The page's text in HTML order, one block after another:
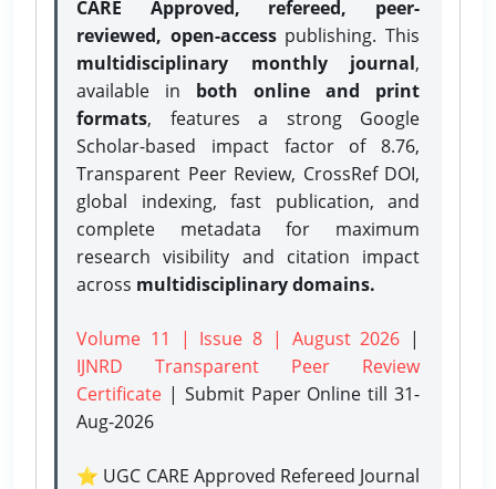
CARE Approved, refereed, peer-
reviewed, open-accesspublishing. This
multidisciplinary monthly journal,
available in both online and print
formats, features a strong Google
Scholar-based impact factor of 8.76,
Transparent Peer Review, CrossRef DOI,
global indexing, fast publication, and
complete metadata for maximum
research visibility and citation impact
across multidisciplinary domains.
Volume 11 | Issue 8 | August 2026 |
IJNRD Transparent Peer Review
Certificate | Submit Paper Onlinetill 31-
Aug-2026
⭐ UGC CARE Approved Refereed Journal